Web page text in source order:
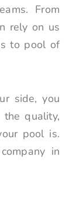
From
rely on us
to pool of
side, you
the quality,
pool is.
in